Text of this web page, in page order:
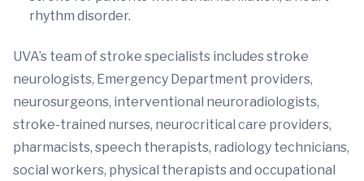
rhythm disorder.
UVA’s team of stroke specialists includes stroke
neurologists, Emergency Department providers,
neurosurgeons, interventional neuroradiologists,
stroke-trained nurses, neurocritical care providers,
pharmacists, speech therapists, radiology technicians,
social workers, physical therapists and occupational